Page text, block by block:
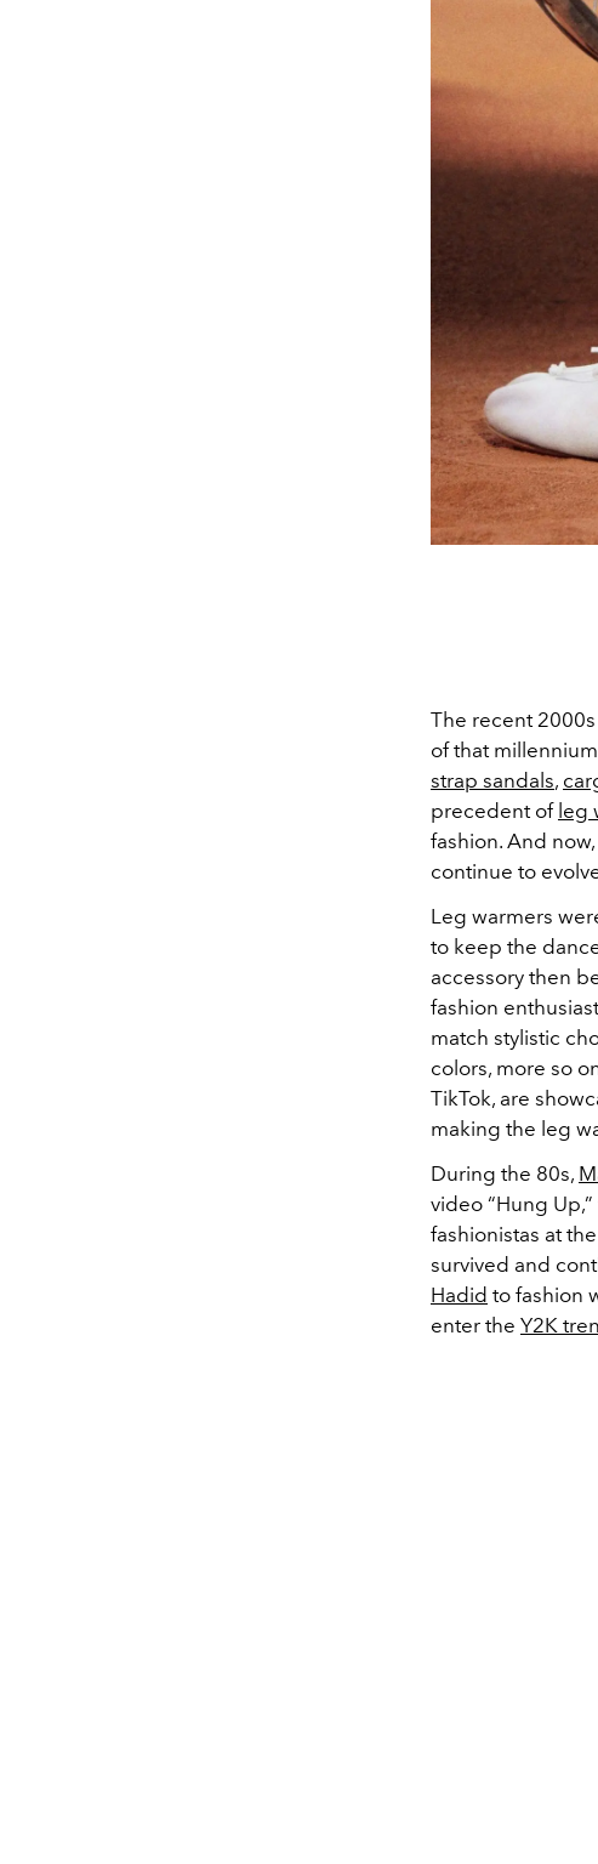
The recent
of that
strap sandals,
precedent of leg
fashion. And
continue to
Leg warmers
to keep the
accessory then
fashion
match stylistic
colors, more so
TikTok, are
making the leg
During the 80s,
video “Hung
fashionistas at
survived and
Hadid to fashion
enter the Y2K